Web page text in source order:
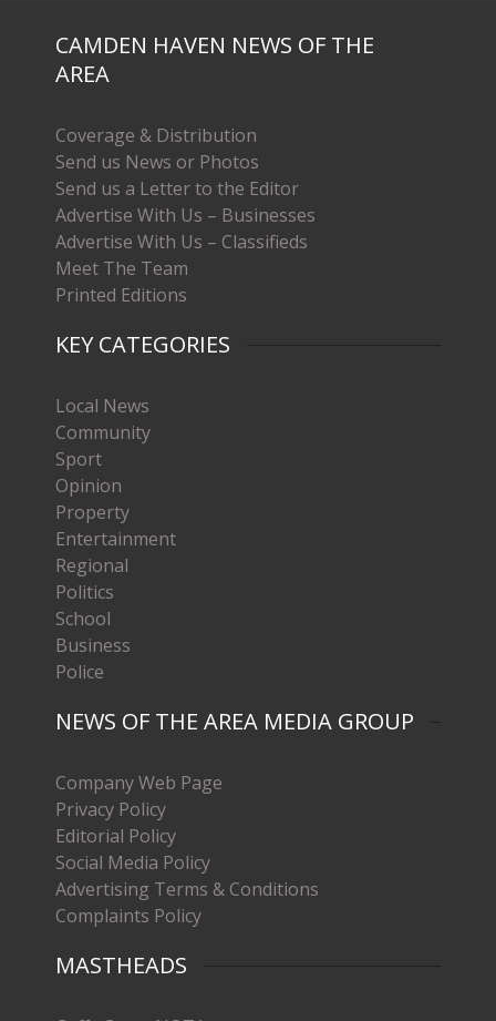
CAMDEN HAVEN NEWS OF THE
AREA
Coverage & Distribution
Send us News or Photos
Send us a Letter to the Editor
Advertise With Us – Businesses
Advertise With Us – Classifieds
Meet The Team
Printed Editions
KEY CATEGORIES
Local News
Community
Sport
Opinion
Property
Entertainment
Regional
Politics
School
Business
Police
NEWS OF THE AREA MEDIA GROUP
Company Web Page
Privacy Policy
Editorial Policy
Social Media Policy
Advertising Terms & Conditions
Complaints Policy
MASTHEADS